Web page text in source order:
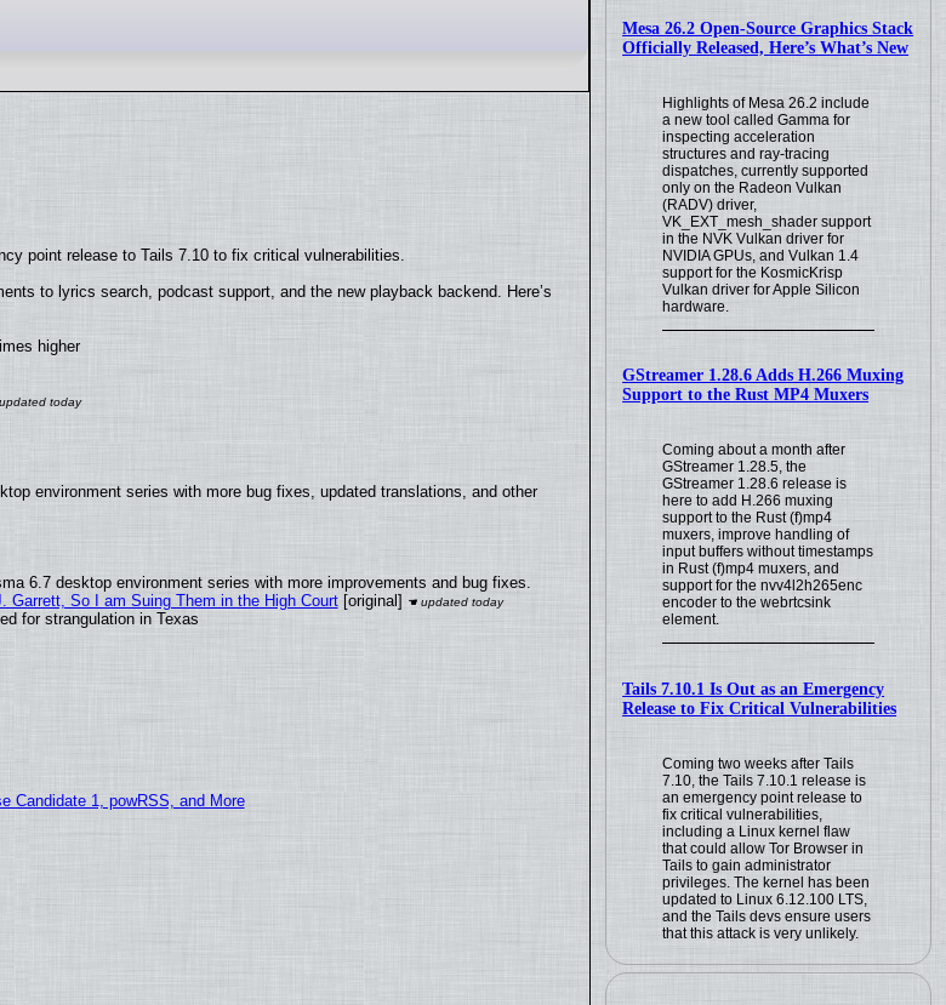
Mesa 26.2 Open-Source Graphics Stack
Officially Released, Here’s What’s New
Highlights of Mesa 26.2 include
a new tool called Gamma for
inspecting acceleration
structures and ray-tracing
dispatches, currently supported
only on the Radeon Vulkan
(RADV) driver,
VK_EXT_mesh_shader support
in the NVK Vulkan driver for
NVIDIA GPUs, and Vulkan 1.4
support for the KosmicKrisp
Vulkan driver for Apple Silicon
hardware.
GStreamer 1.28.6 Adds H.266 Muxing
Support to the Rust MP4 Muxers
Coming about a month after
GStreamer 1.28.5, the
GStreamer 1.28.6 release is
here to add H.266 muxing
support to the Rust (f)mp4
muxers, improve handling of
input buffers without timestamps
in Rust (f)mp4 muxers, and
support for the nvv4l2h265enc
encoder to the webrtcsink
element.
Tails 7.10.1 Is Out as an Emergency
Release to Fix Critical Vulnerabilities
Coming two weeks after Tails
7.10, the Tails 7.10.1 release is
an emergency point release to
fix critical vulnerabilities,
including a Linux kernel flaw
that could allow Tor Browser in
Tails to gain administrator
privileges. The kernel has been
updated to Linux 6.12.100 LTS,
and the Tails devs ensure users
that this attack is very unlikely.
point release to Tails 7.10 to fix critical vulnerabilities.
to lyrics search, podcast support, and the new playback backend. Here’s
higher
environment series with more bug fixes, updated translations, and other
6.7 desktop environment series with more improvements and bug fixes.
Garrett, So I am Suing Them in the High Court[original]
for strangulation in Texas
Candidate 1, powRSS, and More